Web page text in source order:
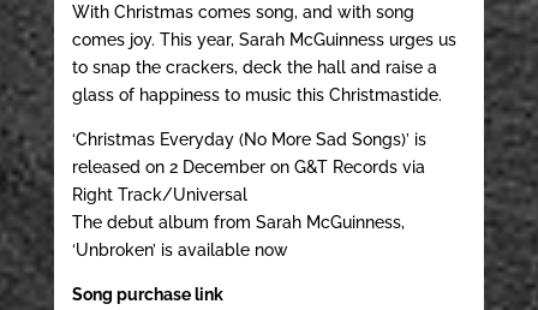
With Christmas comes song, and with song
comes joy. This year, Sarah McGuinness urges us
to snap the crackers, deck the hall and raise a
glass of happiness to music this Christmastide.
‘Christmas Everyday (No More Sad Songs)’ is
released on 2 December on G&T Records via
Right Track/Universal
The debut album from Sarah McGuinness,
‘Unbroken’ is available now
Song purchase link